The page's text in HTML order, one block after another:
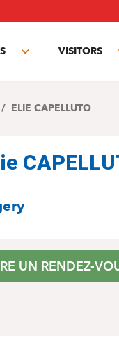
Toggle
VISITORS
ELIE CAPELLUTO
UN RENDEZ-